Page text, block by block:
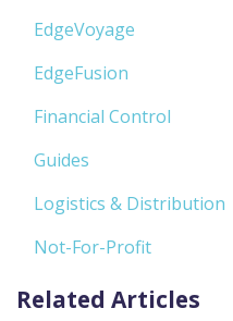
EdgeVoyage
EdgeFusion
Financial Control
Guides
Logistics & Distribution
Not-For-Profit
Related Articles